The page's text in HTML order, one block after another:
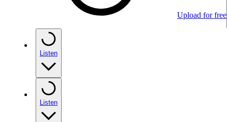
Upload for free
Listen
Listen